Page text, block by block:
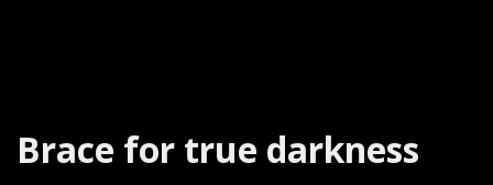
Brace for true darkness​